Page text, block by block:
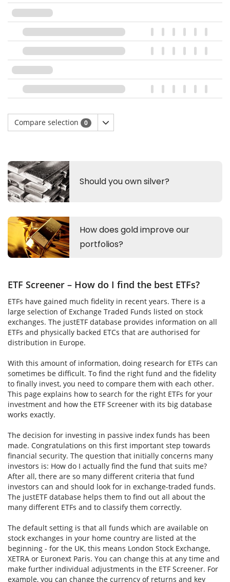
Compare selection 0
ETF Screener – How do I find the best ETFs?
ETFs have gained much fidelity in recent years. There is a
large selection of Exchange Traded Funds listed on stock
exchanges. The justETF database provides information on all
ETFs and physically backed ETCs that are authorised for
distribution in Europe.
With this amount of information, doing research for ETFs can
sometimes be difficult. To find the right fund and the fidelity
to finally invest, you need to compare them with each other.
This page explains how to search for the right ETFs for your
investment and how the ETF Screener with its big database
works exactly.
The decision for investing in passive index funds has been
made. Congratulations on this first important step towards
financial security. The question that initially concerns many
investors is: How do I actually find the fund that suits me?
After all, there are so many different criteria that fund
investors can and should look for in exchange-traded funds.
The justETF database helps them to find out all about the
many different ETFs and to classify them correctly.
The default setting is that all funds which are available on
stock exchanges in your home country are listed at the
beginning - for the UK, this means London Stock Exchange,
XETRA or Euronext Paris. You can change this at any time and
make further individual adjustments in the ETF Screener. For
example, you can change the currency of returns and key